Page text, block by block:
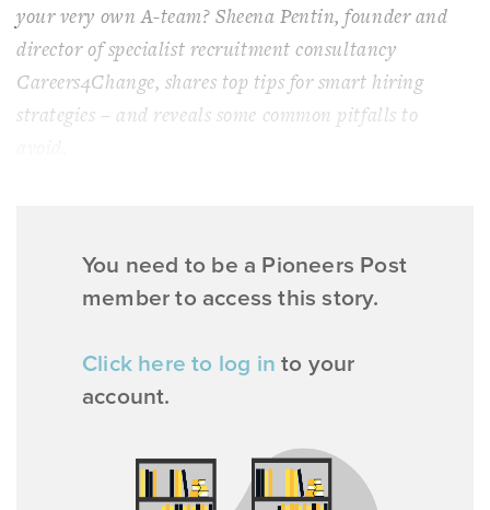
your very own A-team? Sheena Pentin, founder and
director of specialist recruitment consultancy
Careers4Change, shares top tips for smart hiring
strategies – and reveals some common pitfalls to
You need to be a Pioneers Post
member to access this story.
Click here to log in to your
account.